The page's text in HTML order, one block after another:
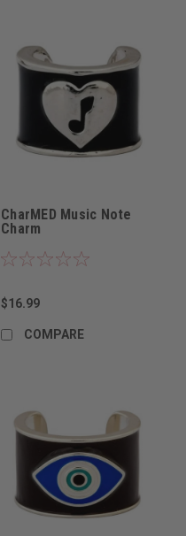
CharMED Music Note
Charm
$16.99
COMPARE